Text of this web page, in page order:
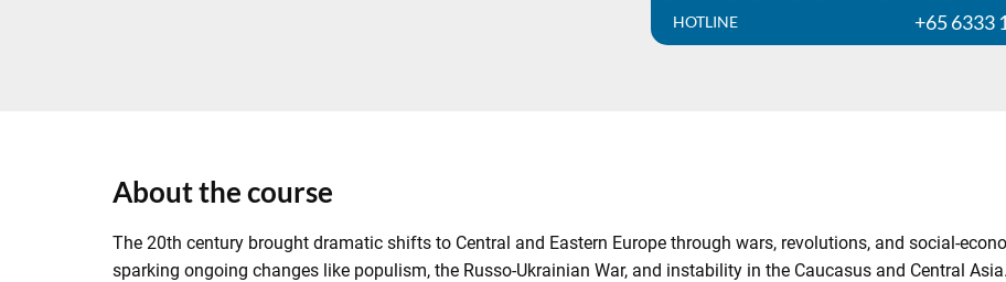
HOTLINE +65 6333
About the course
The 20th century brought dramatic shifts to Central and Eastern Europe through wars, revolutions, and social-
sparking ongoing changes like populism, the Russo-Ukrainian War, and instability in the Caucasus and Central